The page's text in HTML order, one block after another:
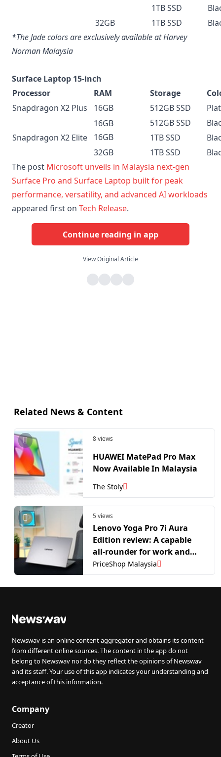
1TB SSD
32GB
1TB SSD
*The Jade colors are exclusively available at Harvey
Norman Malaysia
Surface Laptop 15-inch
Processor
RAM Storage
Snapdragon X2 Plus
16GB 512GB SSD
Snapdragon X2 Elite
16GB
16GB
512GB SSD
1TB SSD
32GB
1TB SSD
The post Microsoft unveils in Malaysia next-gen
Surface Pro and Surface Laptop built for peak
performance, versatility, and advanced AI workloads
appeared first on Tech Release.
Continue reading in app
View Original Article
Related News & Content
8 views
HUAWEI MatePad Pro Max
Now Available In Malaysia
The Stoly
5 views
Lenovo Yoga Pro 7i Aura
Edition review: A capable
all-rounder for work and
play
PriceShop Malaysia
Newswav is an online content aggregator and obtains its content
from different online sources. The content in the app do not
belong to Newswav nor do they reflect the opinions of Newswav
and its staff. Your use of this app indicates your understanding and
acceptance of this information.
Company
Creator
About Us